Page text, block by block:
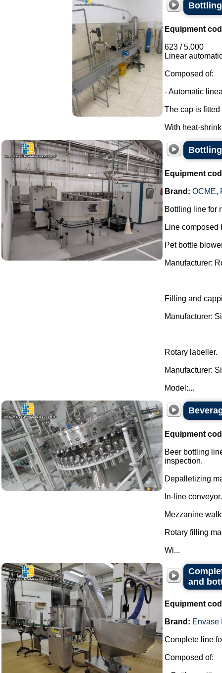
Equipment
623 / 5.000
Linear
Composed of:
- Automatic
The cap is
With heat-
Equipment
Brand: OCME,
Bottling line for
Line composed
Pet bottle
Manufacturer:
Filling and
Manufacturer:
Rotary labeller.
Manufacturer:
Model:...
Equipment
Beer bottling
inspection.
Depalletizing
In-line conveyor.
Mezzanine
Rotary filling
Wi...
and
Equipment
Brand: Envase
Complete line
Composed of: